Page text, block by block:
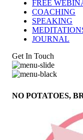
FREE
COACHING
SPEAKING
JOURNAL
Get In Touch
NO POTATOES,